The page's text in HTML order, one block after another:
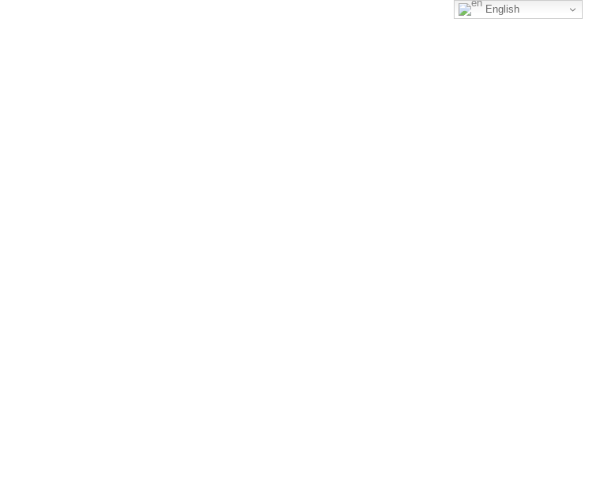
English